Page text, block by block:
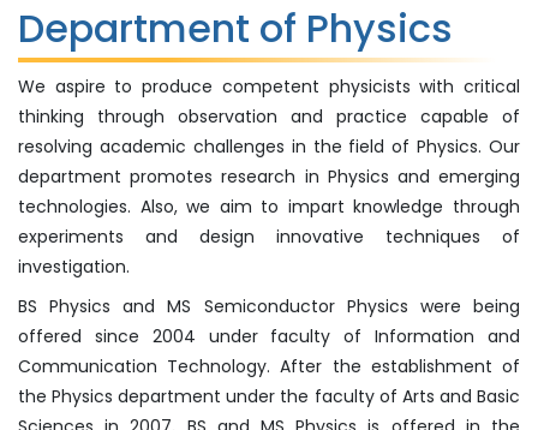
Department of Physics
We aspire to produce competent physicists with critical
thinking through observation and practice capable of
resolving academic challenges in the field of Physics. Our
department promotes research in Physics and emerging
technologies. Also, we aim to impart knowledge through
experiments and design innovative techniques of
investigation.
BS Physics and MS Semiconductor Physics were being
offered since 2004 under faculty of Information and
Communication Technology. After the establishment of
the Physics department under the faculty of Arts and Basic